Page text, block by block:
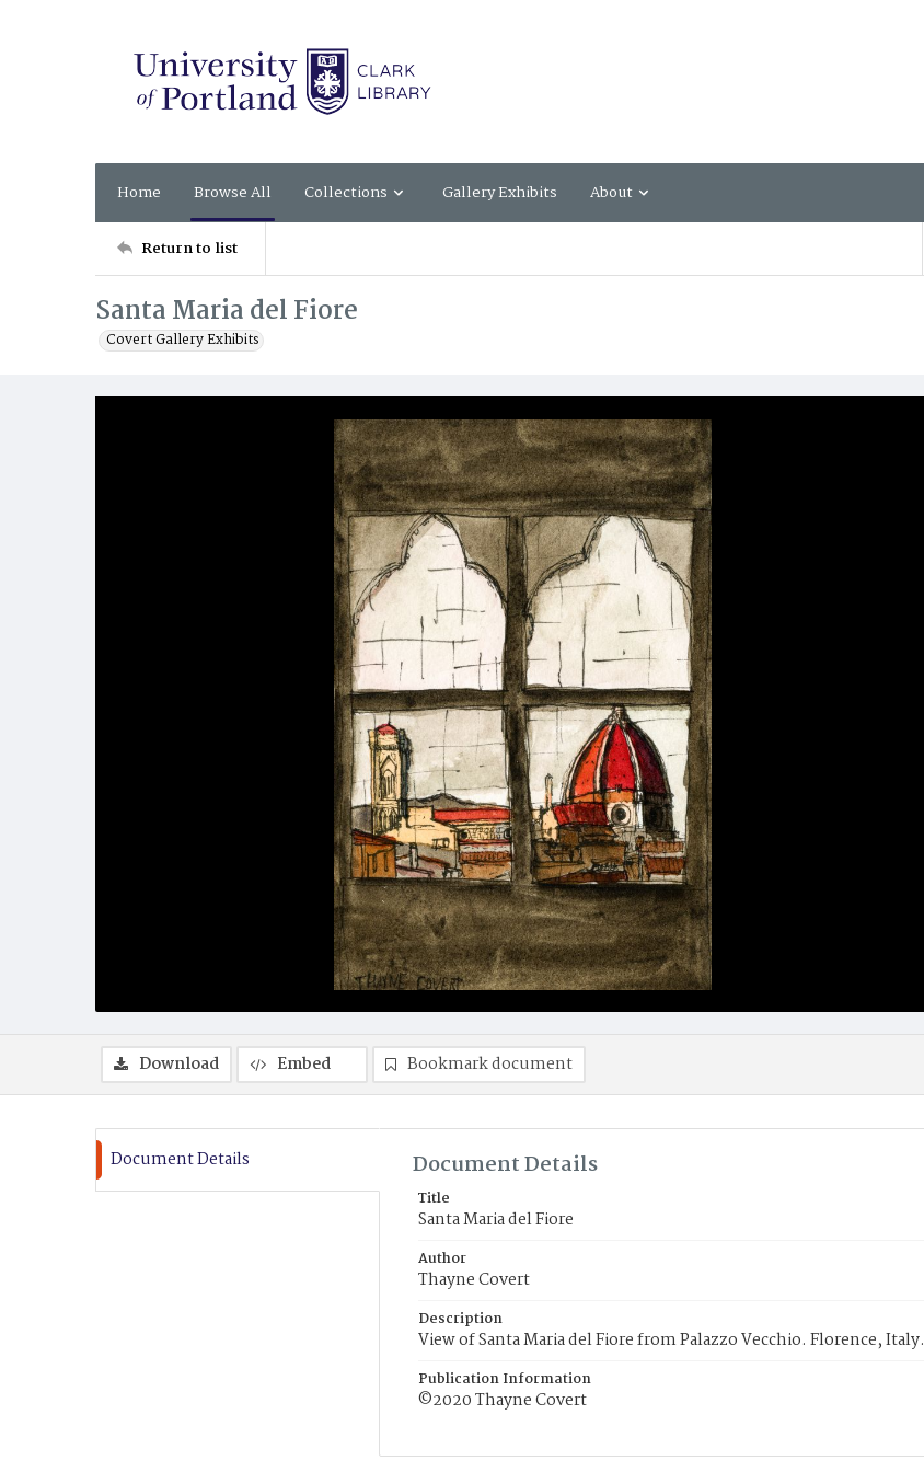
Home Browse All Collections Gallery Exhibits About
Return to list
Santa Maria del Fiore
Covert Gallery Exhibits
Download Embed Bookmark document
Document Details Document Details
Title
Santa Maria del Fiore
Author
Thayne Covert
Description
View of Santa Maria del Fiore from Palazzo Vecchio. Florence, Italy.
Publication Information
©2020 Thayne Covert